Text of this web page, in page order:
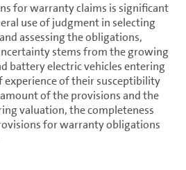
for warranty claims is significant
use of judgment in selecting
assessing the obligations,
stems from the growing
battery electric vehicles entering
experience of their susceptibility
of the provisions and the
valuation, the completeness
for warranty obligations